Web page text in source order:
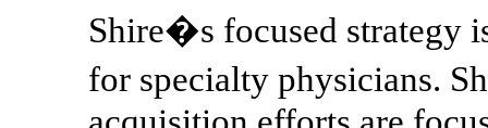
Shire�s focused strategy
for specialty physicians.